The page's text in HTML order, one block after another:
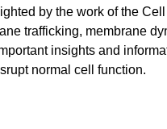
by the work of the
trafficking, membrane
insights and
normal cell function.